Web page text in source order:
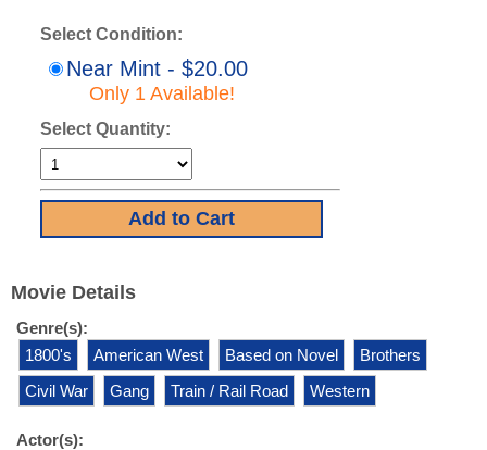
Select Condition:
Near Mint - $20.00
Only 1 Available!
Select Quantity:
Movie Details
Genre(s):
1800's
American West Based on Novel
Brothers
Civil War
Gang Train / Rail Road Western
Actor(s):